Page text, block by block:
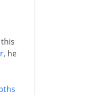
, he